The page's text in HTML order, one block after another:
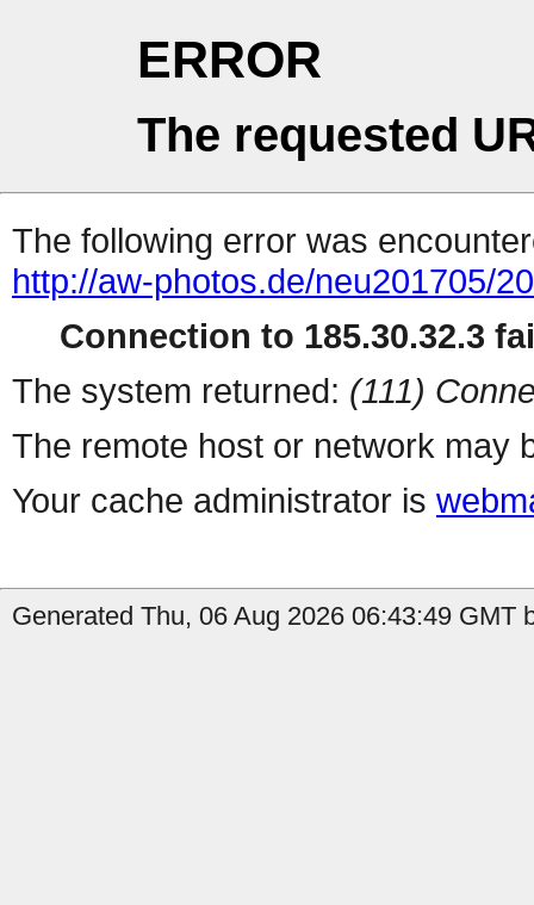
ERROR
The requested
The following error was
http://aw-photos.de/neu201705/
Connection to 185.30.32.3
The system returned: (111)
The remote host or network may
Your cache administrator is
Generated Thu, 06 Aug 2026 06:43:49